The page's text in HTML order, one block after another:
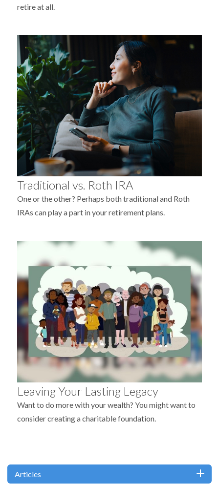
retire at all.
Traditional vs. Roth IRA
One or the other? Perhaps both traditional and Roth
IRAs can play a part in your retirement plans.
Leaving Your Lasting Legacy
Want to do more with your wealth? You might want to
consider creating a charitable foundation.
Articles